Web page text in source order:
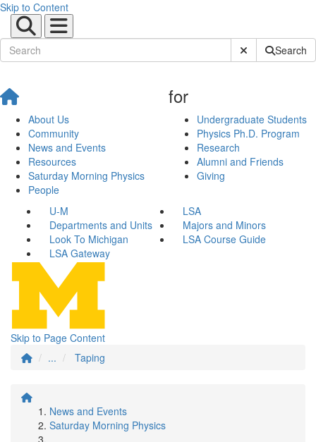
Skip to Content
Submit SiteSearch
About Us
Community
News and Events
Resources
Saturday Morning Physics
People
for
Undergraduate Students
Physics Ph.D. Program
Research
Alumni and Friends
Giving
U-M
LSA
Departments and Units
Majors and Minors
Look To Michigan
LSA Course Guide
LSA Gateway
Skip to Page Content
...
Taping
News and Events
Saturday Morning Physics